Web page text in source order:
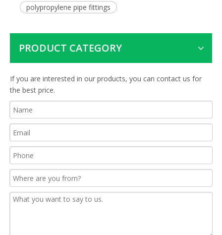
polypropylene pipe fittings
PRODUCT CATEGORY
If you are interested in our products, you can contact us for
the best price.